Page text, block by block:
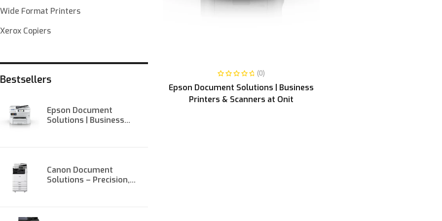
READ MORE
(0)
Epson Document Solutions | Business
Printers & Scanners at Onit
Wide Format Printers
Xerox Copiers
Bestsellers
Epson Document
Solutions | Business
Canon Document
Solutions – Precision,